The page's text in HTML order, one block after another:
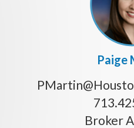
Paige
Broker